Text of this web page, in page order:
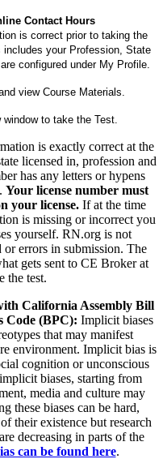
Contact Hours
is correct prior to taking the
your Profession, State
configured under My Profile.
view Course Materials.
to take the Test.
is exactly correct at the
licensed in, profession and
has any letters or hypens
Your license number must
your license. If at the time
is missing or incorrect you
yourself. RN.org is not
or errors in submission. The
gets sent to CE Broker at
the test.
California Assembly Bill
Code (BPC): Implicit biases
that may manifest
environment. Implicit bias is
cognition or unconscious
biases, starting from
media and culture may
these biases can be hard,
their existence but research
decreasing in parts of the
can be found here.